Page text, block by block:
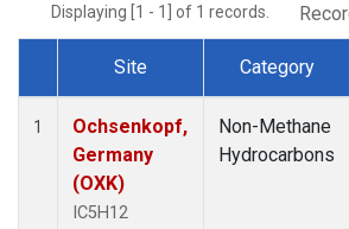
Displaying [1 - 1] of 1 records.
Dataset Number
Site Category
1
Ochsenkopf,
Germany
(OXK)
IC5H12
Non-Methane
Hydrocarbons